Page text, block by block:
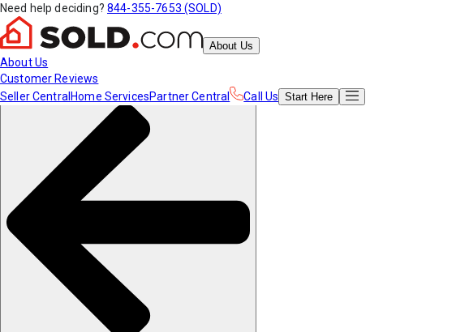
Need help deciding? 844-355-7653 (SOLD)
About Us
About Us
Customer Reviews
Seller Central Home ServicesPartner Central Call Us Start Here